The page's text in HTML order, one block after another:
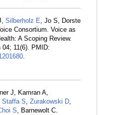
Silberholz E, Jo S, Dorste
Consortium. Voice as
A Scoping Review.
11(6). PMID:
.
J, Kamran A,
Staffa S, Zurakowski D,
S, Barnewolt C.